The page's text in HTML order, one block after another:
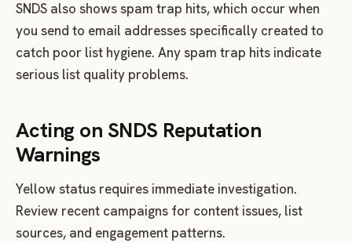
SNDS also shows spam trap hits, which occur when
you send to email addresses specifically created to
catch poor list hygiene. Any spam trap hits indicate
serious list quality problems.
Acting on SNDS Reputation
Warnings
Yellow status requires immediate investigation.
Review recent campaigns for content issues, list
sources, and engagement patterns.